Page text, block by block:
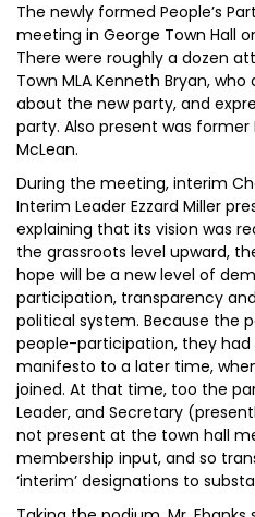
The newly formed People’s
meeting in George Town Hall
There were roughly a dozen
Town MLA Kenneth Bryan,
about the new party, and
party. Also present was
McLean.
During the meeting, interim
Interim Leader Ezzard Miller
explaining that its vision was
the grassroots level upward,
hope will be a new level of
participation, transparency
political system. Because the
people-participation, they
manifesto to a later time,
joined. At that time, too the
Leader, and Secretary
not present at the town hall
membership input, and so
‘interim’ designations to